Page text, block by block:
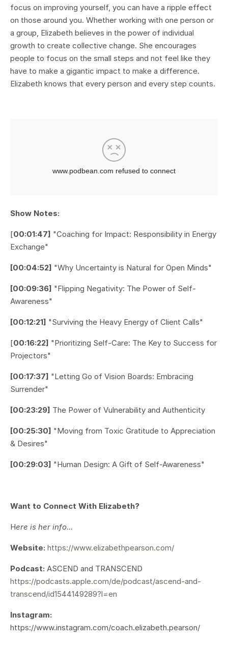
focus on improving yourself, you can have a ripple effect
on those around you. Whether working with one person or
a group, Elizabeth believes in the power of individual
growth to create collective change. She encourages
people to focus on the small steps and not feel like they
have to make a gigantic impact to make a difference.
Elizabeth knows that every person and every step counts.
Show Notes:
[00:01:47] "Coaching for Impact: Responsibility in Energy
Exchange"
[00:04:52] "Why Uncertainty is Natural for Open Minds"
[00:09:36] "Flipping Negativity: The Power of Self-
Awareness"
[00:12:21] "Surviving the Heavy Energy of Client Calls"
[00:16:22] "Prioritizing Self-Care: The Key to Success for
Projectors"
[00:17:37] "Letting Go of Vision Boards: Embracing
Surrender"
[00:23:29] The Power of Vulnerability and Authenticity
[00:25:30] "Moving from Toxic Gratitude to Appreciation
& Desires"
[00:29:03] "Human Design: A Gift of Self-Awareness"
Want to Connect With Elizabeth?
Here is her info...
Website: https://www.elizabethpearson.com/
Podcast: ASCEND and TRANSCEND
https://podcasts.apple.com/de/podcast/ascend-and-
transcend/id1544149289?l=en
Instagram:
https://www.instagram.com/coach.elizabeth.pearson/